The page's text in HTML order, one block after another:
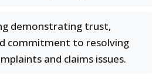
demonstrating trust,
commitment to resolving
and claims issues.